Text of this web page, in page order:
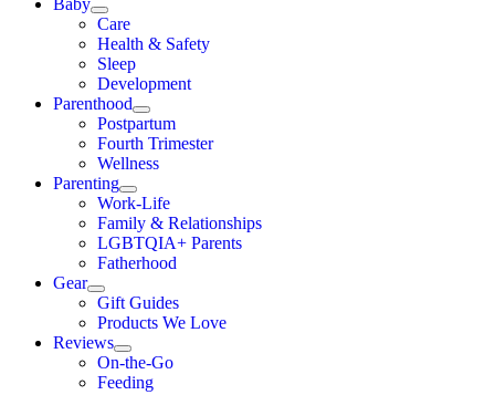
Care
Health & Safety
Sleep
Development
Parenthood
Postpartum
Fourth Trimester
Wellness
Parenting
Work-Life
Family & Relationships
LGBTQIA+ Parents
Fatherhood
Gear
Gift Guides
Products We Love
Reviews
On-the-Go
Feeding